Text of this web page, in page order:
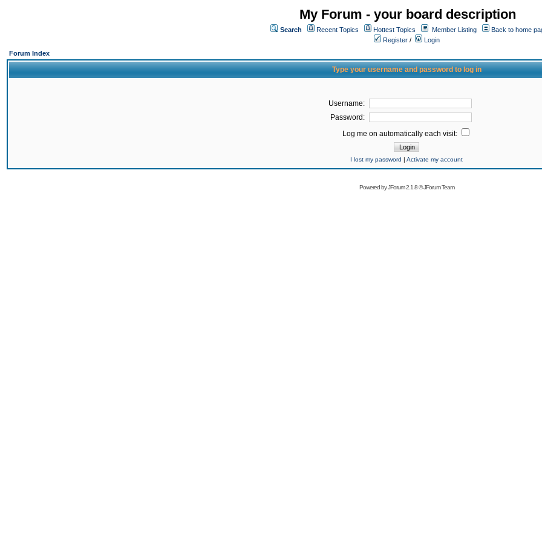
My Forum - your board description
Search Recent Topics Hottest Topics Member Listing
Back to home
Register /
Login
Forum Index
Type your username and password to log in
Username:
Password:
Log me on automatically each visit:
I lost my password | Activate my account
Powered byJForum 2.1.8©JForum Team